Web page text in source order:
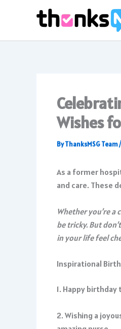
Wishes
ByThanksMSG Team/
As a former
and care. These
Whether you’re
be tricky. But
in your life feel
Inspirational
1. Happy
2. Wishing a